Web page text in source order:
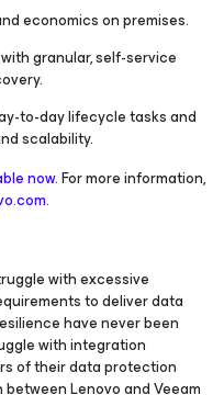
economics on premises.
granular, self-service
to-day lifecycle tasks and
scalability.
now. For more information,
with excessive
to deliver data
have never been
with integration
of their data protection
Lenovo and Veeam